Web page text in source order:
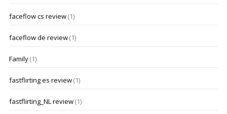
faceflow cs review(1)
faceflow de review(1)
Family(1)
fastflirting es review(1)
fastflirting_NL review(1)